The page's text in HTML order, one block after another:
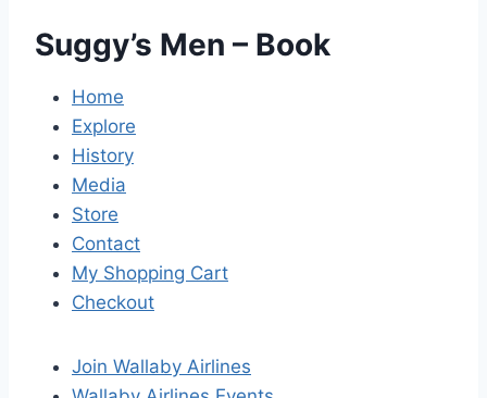
Suggy’s Men – Book
Home
Explore
History
Media
Store
Contact
My Shopping Cart
Checkout
Join Wallaby Airlines